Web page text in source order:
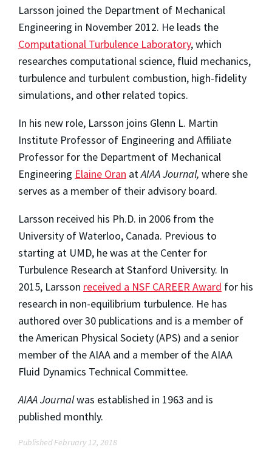
Larsson joined the Department of Mechanical
Engineering in November 2012. He leads the
Computational Turbulence Laboratory, which
researches computational science, fluid mechanics,
turbulence and turbulent combustion, high-fidelity
simulations, and other related topics.
In his new role, Larsson joins Glenn L. Martin
Institute Professor of Engineering and Affiliate
Professor for the Department of Mechanical
Engineering Elaine Oran atAIAA Journal, where she
serves as a member of their advisory board.
Larsson received his Ph.D. in 2006 from the
University of Waterloo, Canada. Previous to
starting at UMD, he was at the Center for
Turbulence Research at Stanford University. In
2015, Larsson received a NSF CAREER Award for his
research in non-equilibrium turbulence. He has
authored over 30 publications and is a member of
the American Physical Society (APS) and a senior
member of the AIAA and a member of the AIAA
Fluid Dynamics Technical Committee.
AIAA Journalwas established in 1963 and is
published monthly.
Published February 12, 2018